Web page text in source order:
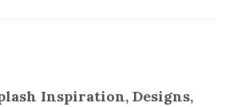
Inspiration, Designs,